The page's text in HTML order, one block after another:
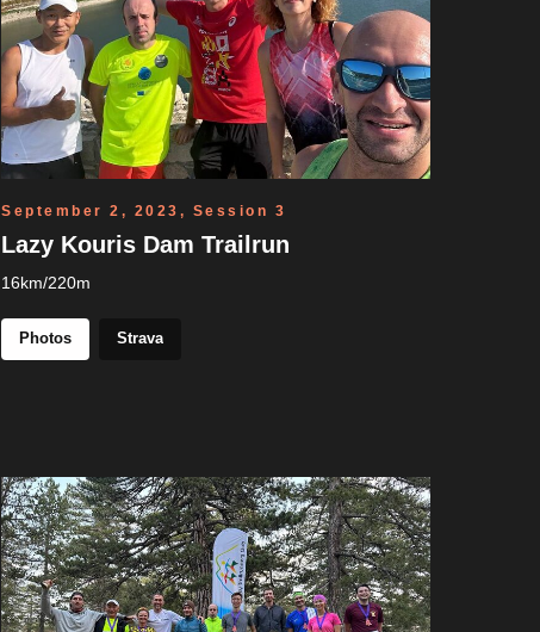
September 2, 2023, Session 3
Lazy Kouris Dam Trailrun
16km/220m
Photos Strava